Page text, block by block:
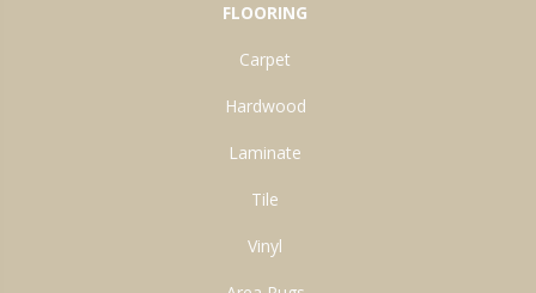
FLOORING
Carpet
Hardwood
Laminate
Tile
Vinyl